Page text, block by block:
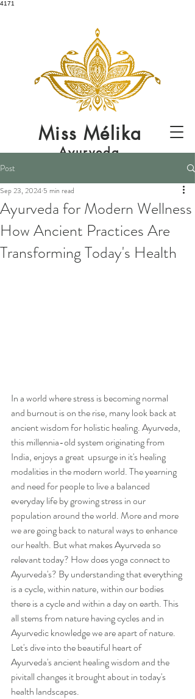
4171
Miss Mélika
Ayurveda
Post
Ayurveda for Modern Wellness
How Ancient Practices Are
Transforming Today's Health
Sep 23, 2024 5 min read
In a world where stress is becoming normal
and burnout is on the rise, many look back at
ancient wisdom for holistic healing. Ayurveda,
this millennia-old system originating from
India, enjoys a great  upsurge in it's healing
modalities in the modern world. The yearning
and need for people to live a balanced
everyday life by growing stress in our
population around the world. More and more
we are going back to natural ways to enhance
our health. But what makes Ayurveda so
relevant today? How does yoga connect to
Ayurveda's? By understanding that everything
is a cycle, within nature, within our bodies
there is a cycle and within a day on earth. This
all stems from nature having cycles and in
Ayurvedic knowledge we are apart of nature.
Let's dive into the beautiful heart of
Ayurveda's ancient healing wisdom and the
pivitall changes it brought about in today's
health landscapes.